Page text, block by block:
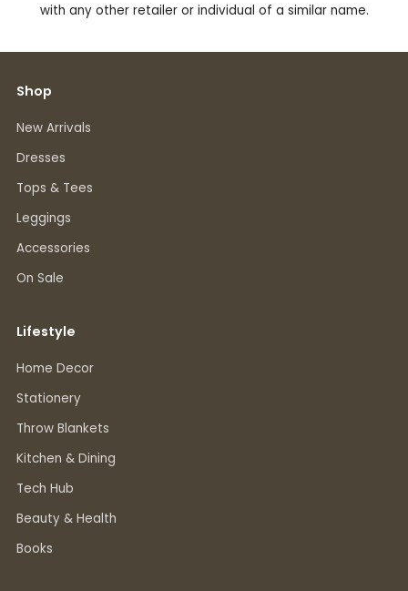
with any other retailer or individual of a similar name.
Shop
New Arrivals
Dresses
Tops & Tees
Leggings
Accessories
On Sale
Lifestyle
Home Decor
Stationery
Throw Blankets
Kitchen & Dining
Tech Hub
Beauty & Health
Books